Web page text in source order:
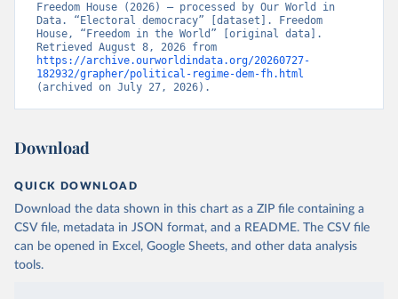
Freedom House (2026) – processed by Our World in
Data. “Electoral democracy” [dataset]. Freedom
House, “Freedom in the World” [original data].
https://archive.ourworldindata.org/20260727-
182932/grapher/political-regime-dem-fh.html
(archived on July 27, 2026).
Download
QUICK DOWNLOAD
Download the data shown in this chart as a ZIP file containing a
CSV file, metadata in JSON format, and a README. The CSV file
can be opened in Excel, Google Sheets, and other data analysis
tools.